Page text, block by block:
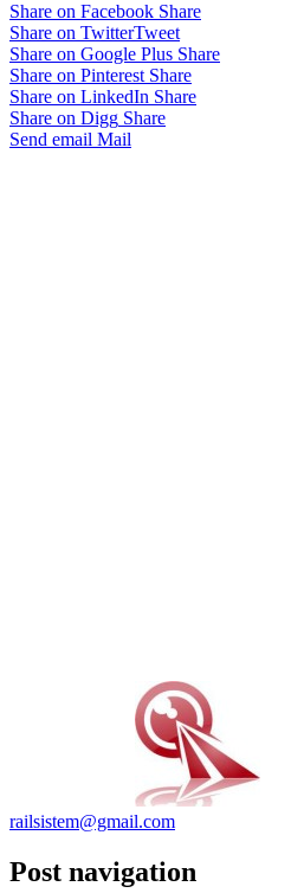
Share on Facebook Share
Share on TwitterTweet
Share on Google Plus Share
Share on Pinterest Share
Share on LinkedIn Share
Share on Digg Share
Send email Mail
railsistem@gmail.com
Post navigation